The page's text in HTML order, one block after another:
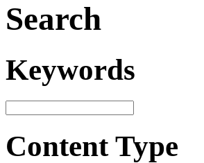
Search
Keywords
Content Type